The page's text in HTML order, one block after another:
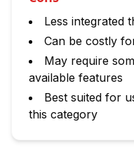
Less integrated
Can be costly
May require
available features
Best suited for
this category